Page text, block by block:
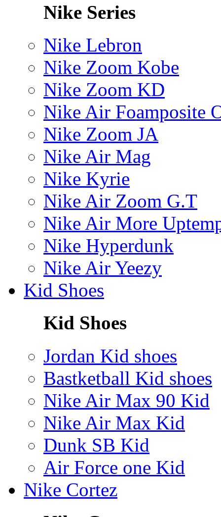
Nike Series
Nike Lebron
Nike Zoom Kobe
Nike Zoom KD
Nike Air Foamposite
Nike Zoom JA
Nike Air Mag
Nike Kyrie
Nike Air Zoom G.T
Nike Air More
Nike Hyperdunk
Nike Air Yeezy
Kid Shoes
Kid Shoes
Jordan Kid shoes
Bastketball Kid shoes
Nike Air Max 90 Kid
Nike Air Max Kid
Dunk SB Kid
Air Force one Kid
Nike Cortez